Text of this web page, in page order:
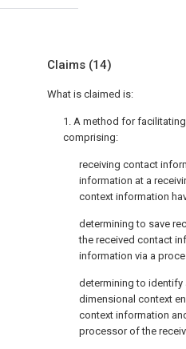
Claims (14)
What is claimed is:
1. A method for
comprising:
receiving contact
information at a
context information
determining to save
the received contact
information via a
determining to identify
dimensional context
context information
processor of the